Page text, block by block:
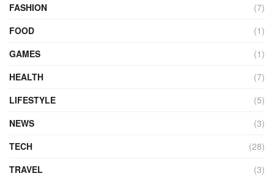
FASHION
(7)
FOOD
(1)
GAMES
(1)
HEALTH
(7)
LIFESTYLE
(5)
NEWS
(3)
TECH
(28)
TRAVEL
(3)